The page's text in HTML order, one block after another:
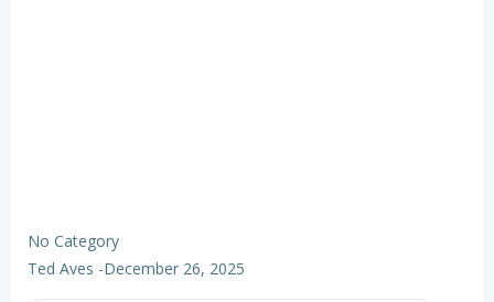
No Category
Ted Aves -December 26, 2025